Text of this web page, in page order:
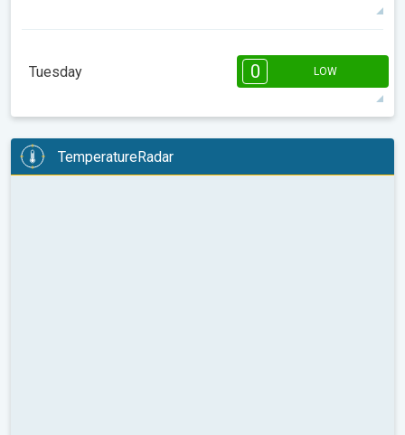
19°max
14:00 16:00 18:00
18:32 16°
Tuesday 0 LOW
08:00
0 h 07:29 18:33 11°
TemperatureRadar